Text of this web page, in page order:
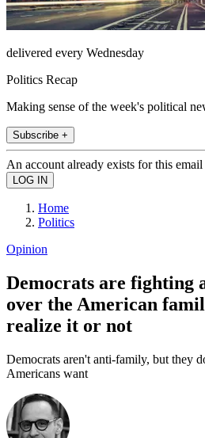
delivered every Wednesday
Politics Recap
Making sense of the week's political
Subscribe +
An account already exists for this email
Home
Politics
Opinion
Democrats are fighting
over the American
realize it or not
Democrats aren't anti-family, but they
Americans want